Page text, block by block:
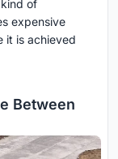
of
expensive
it is achieved
Between